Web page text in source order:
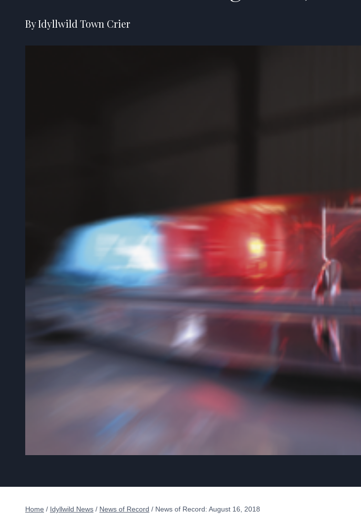
By Idyllwild Town Crier
Home / Idyllwild News / News of Record / News of Record: August 16, 2018